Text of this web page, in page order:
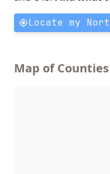
Locate my
Map of